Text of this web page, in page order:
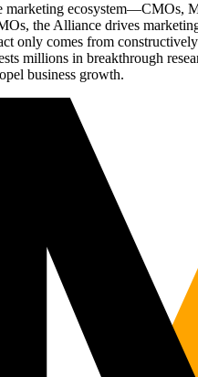
marketing
the Alliance drives
only comes from
millions in breakthrough
business growth.